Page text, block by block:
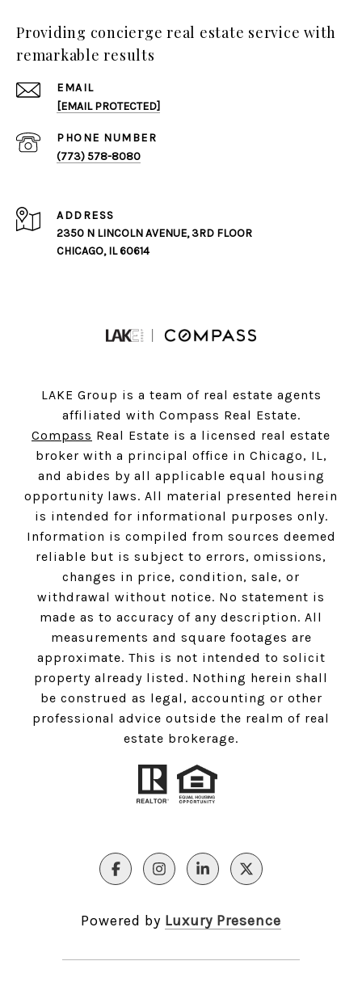
Providing concierge real estate service with
remarkable results
EMAIL
[EMAIL PROTECTED]
PHONE NUMBER
(773) 578-8080
ADDRESS
2350 N LINCOLN AVENUE, 3RD FLOOR
CHICAGO, IL 60614
LAKE Group is a team of real estate agents
affiliated with Compass Real Estate.
Compass Real Estate is a licensed real estate
broker with a principal office in Chicago, IL,
and abides by all applicable equal housing
opportunity laws. All material presented herein
is intended for informational purposes only.
Information is compiled from sources deemed
reliable but is subject to errors, omissions,
changes in price, condition, sale, or
withdrawal without notice. No statement is
made as to accuracy of any description. All
measurements and square footages are
approximate. This is not intended to solicit
property already listed. Nothing herein shall
be construed as legal, accounting or other
professional advice outside the realm of real
estate brokerage.
Powered by Luxury Presence